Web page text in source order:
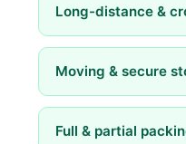
Long-distance &
Moving & secure
Full & partial